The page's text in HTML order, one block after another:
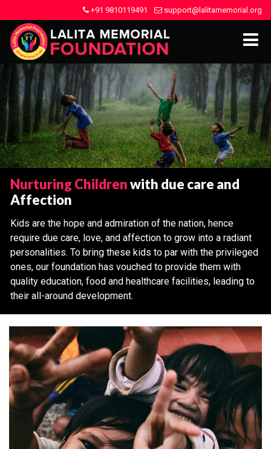
+91 9810119491 support@lalitamemorial.org
Nurturing Childrenwith due care and
Affection
Kids are the hope and admiration of the nation, hence
require due care, love, and affection to grow into a radiant
personalities. To bring these kids to par with the privileged
ones, our foundation has vouched to provide them with
quality education, food and healthcare facilities, leading to
their all-around development.